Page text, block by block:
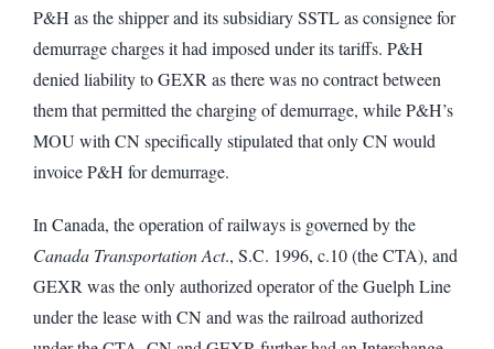
P&H as the shipper and its subsidiary SSTL as consignee for
demurrage charges it had imposed under its tariffs. P&H
denied liability to GEXR as there was no contract between
them that permitted the charging of demurrage, while P&H’s
MOU with CN specifically stipulated that only CN would
invoice P&H for demurrage.
In Canada, the operation of railways is governed by the
Canada Transportation Act., S.C. 1996, c.10 (the CTA), and
GEXR was the only authorized operator of the Guelph Line
under the lease with CN and was the railroad authorized